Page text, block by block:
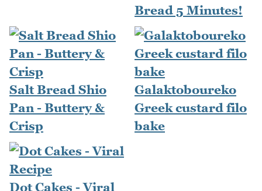
Bread 5 Minutes!
Salt Bread Shio
Pan - Buttery &
Crisp
Galaktoboureko
Greek custard filo
bake
Dot Cakes - Viral